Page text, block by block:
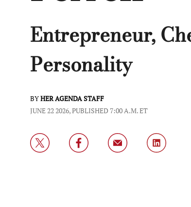
Entrepreneur,
Personality
BYHER AGENDA STAFF
JUNE 22 2026, PUBLISHED 7:00 A.M. ET